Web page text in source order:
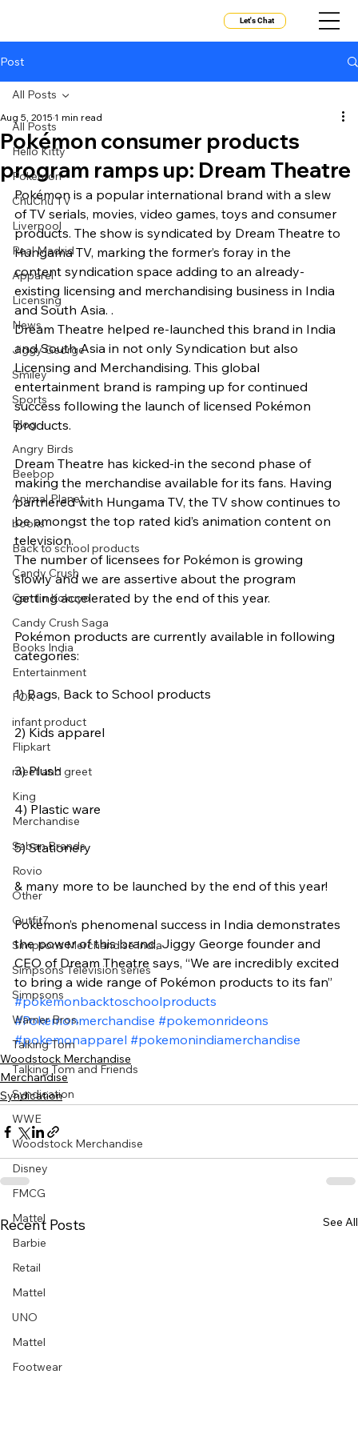
Let's Chat
Post
All Posts
Hello Kitty
Pokemon
ChuChu TV
Liverpool
Real Madrid
Apparel
Licensing
News
Jiggy George
Smiley
Sports
Blog
Angry Birds
Beebop
Animal Planet
books
Back to school products
Candy Crush
Camlin Kokuyo
Candy Crush Saga
Books India
Entertainment
FOX
infant product
Flipkart
meet and greet
King
Merchandise
Saban Brands
Rovio
Other
Outfit7
Simpsons Merchandise India
Simpsons Television series
Simpsons
Warner Bros.
Talking Tom
Talking Tom and Friends
Syndication
WWE
Woodstock Merchandise
Disney
FMCG
Mattel
Barbie
Retail
Mattel
UNO
Mattel
Footwear
All Posts
Pokémon consumer products
program ramps up: Dream Theatre
Aug 5, 2015 1 min read
Pokémon is a popular international brand with a slew
of TV serials, movies, video games, toys and consumer
products. The show is syndicated by Dream Theatre to
Hungama TV, marking the former’s foray in the
content syndication space adding to an already-
existing licensing and merchandising business in India
and South Asia. .
Dream Theatre helped re-launched this brand in India
and South Asia in not only Syndication but also
Licensing and Merchandising. This global
entertainment brand is ramping up for continued
success following the launch of licensed Pokémon
products.
Dream Theatre has kicked-in the second phase of
making the merchandise available for its fans. Having
partnered with Hungama TV, the TV show continues to
be amongst the top rated kid’s animation content on
television.
The number of licensees for Pokémon is growing
slowly and we are assertive about the program
getting accelerated by the end of this year.
Pokémon products are currently available in following
categories:
1) Bags, Back to School products
2) Kids apparel
3) Plush
4) Plastic ware
5) Stationery
& many more to be launched by the end of this year!
Pokémon’s phenomenal success in India demonstrates
the power of this brand, Jiggy George founder and
CEO of Dream Theatre says, “We are incredibly excited
to bring a wide range of Pokémon products to its fan”
#pokemonbacktoschoolproducts
#Pokemonmerchandise #pokemonrideons
#pokemonapparel #pokemonindiamerchandise
Woodstock Merchandise
Merchandise
Syndication
Recent Posts See All